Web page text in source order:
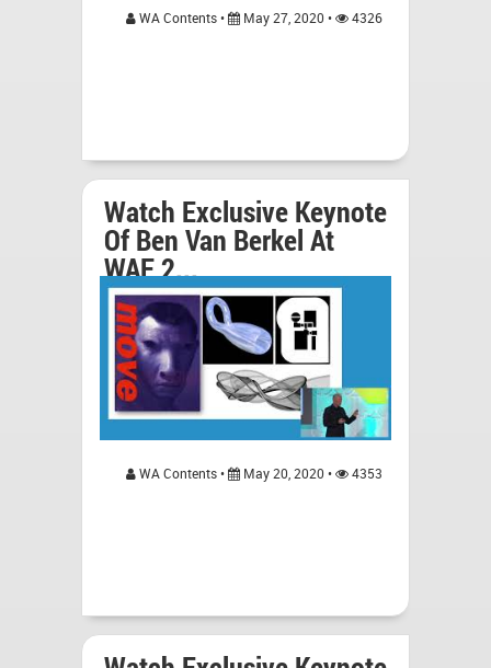
WA Contents • May 27, 2020 • 4326
Watch Exclusive Keynote
Of Ben Van Berkel At
WAF 2...
WA Contents • May 20, 2020 • 4353